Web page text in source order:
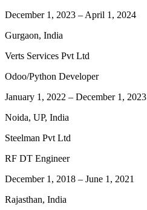
December 1, 2023 – April 1, 2024
Gurgaon, India
Verts Services Pvt Ltd
Odoo/Python Developer
January 1, 2022 – December 1, 2023
Noida, UP, India
Steelman Pvt Ltd
RF DT Engineer
December 1, 2018 – June 1, 2021
Rajasthan, India